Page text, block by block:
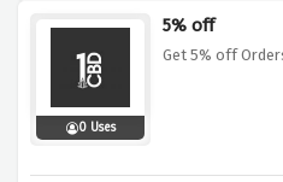
0 Uses
5% off
Get 5% off